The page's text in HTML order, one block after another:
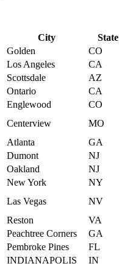
City State
Golden CO
Los Angeles CA
Scottsdale AZ
Ontario CA
Englewood CO
Centerview MO
Atlanta GA
Dumont NJ
Oakland NJ
New York NY
Las Vegas NV
Reston VA
Peachtree Corners GA
Pembroke Pines FL
INDIANAPOLIS IN